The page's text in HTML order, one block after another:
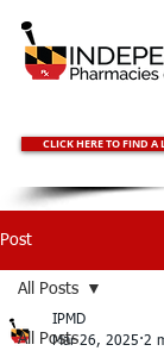
CLICK HERE TO FIND
Post
All Posts
All Posts
IPMD
Mar 26, 2025 2